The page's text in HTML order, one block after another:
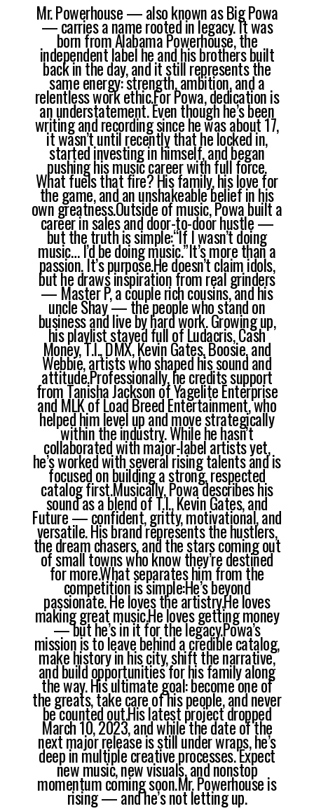
Mr. Powerhouse — also known as Big Powa
— carries a name rooted in legacy. It was
born from Alabama Powerhouse, the
independent label he and his brothers built
back in the day, and it still represents the
same energy: strength, ambition, and a
relentless work ethic.For Powa, dedication is
an understatement. Even though he’s been
writing and recording since he was about 17,
it wasn’t until recently that he locked in,
started investing in himself, and began
pushing his music career with full force.
What fuels that fire? His family, his love for
the game, and an unshakeable belief in his
own greatness.Outside of music, Powa built a
career in sales and door-to-door hustle —
but the truth is simple:“If I wasn’t doing
music… I’d be doing music.”It’s more than a
passion. It’s purpose.He doesn’t claim idols,
but he draws inspiration from real grinders
— Master P, a couple rich cousins, and his
uncle Shay — the people who stand on
business and live by hard work. Growing up,
his playlist stayed full of Ludacris, Cash
Money, T.I., DMX, Kevin Gates, Boosie, and
Webbie, artists who shaped his sound and
attitude.Professionally, he credits support
from Tanisha Jackson of Yagelite Enterprise
and MLK of Load Breed Entertainment, who
helped him level up and move strategically
within the industry. While he hasn’t
collaborated with major-label artists yet,
he’s worked with several rising talents and is
focused on building a strong, respected
catalog first.Musically, Powa describes his
sound as a blend of T.I., Kevin Gates, and
Future — confident, gritty, motivational, and
versatile. His brand represents the hustlers,
the dream chasers, and the stars coming out
of small towns who know they’re destined
for more.What separates him from the
competition is simple:He’s beyond
passionate. He loves the artistry.He loves
making great music.He loves getting money
— but he’s in it for the legacy.Powa’s
mission is to leave behind a credible catalog,
make history in his city, shift the narrative,
and build opportunities for his family along
the way. His ultimate goal: become one of
the greats, take care of his people, and never
be counted out.His latest project dropped
March 10, 2023, and while the date of the
next major release is still under wraps, he’s
deep in multiple creative processes. Expect
new music, new visuals, and nonstop
momentum coming soon.Mr. Powerhouse is
rising — and he’s not letting up.